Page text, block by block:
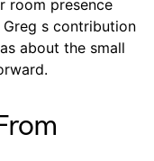
room presence
s contribution
about the small